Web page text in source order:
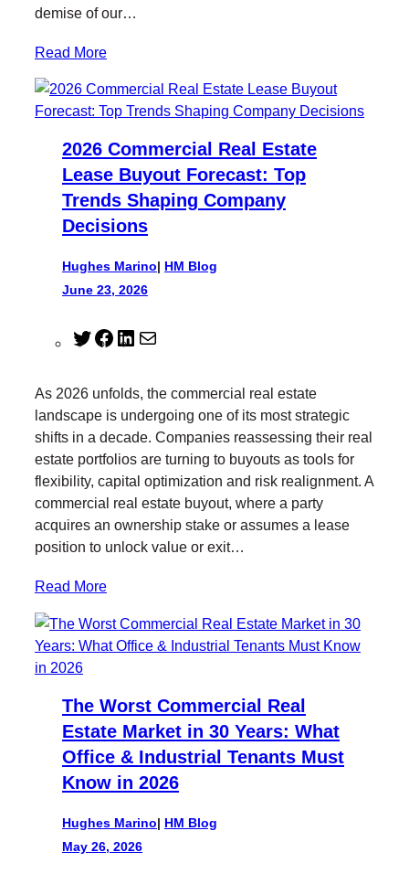
demise of our…
Read More
2026 Commercial Real Estate
Lease Buyout Forecast: Top
Trends Shaping Company
Decisions
Hughes Marino| HM Blog
June 23, 2026
T
t
t
e
r
F
e
b
o
o
k
L
k
e
d
I
n
l
As 2026 unfolds, the commercial real estate
landscape is undergoing one of its most strategic
shifts in a decade. Companies reassessing their real
estate portfolios are turning to buyouts as tools for
flexibility, capital optimization and risk realignment. A
commercial real estate buyout, where a party
acquires an ownership stake or assumes a lease
position to unlock value or exit…
Read More
The Worst Commercial Real
Estate Market in 30 Years: What
Office & Industrial Tenants Must
Know in 2026
Hughes Marino| HM Blog
May 26, 2026